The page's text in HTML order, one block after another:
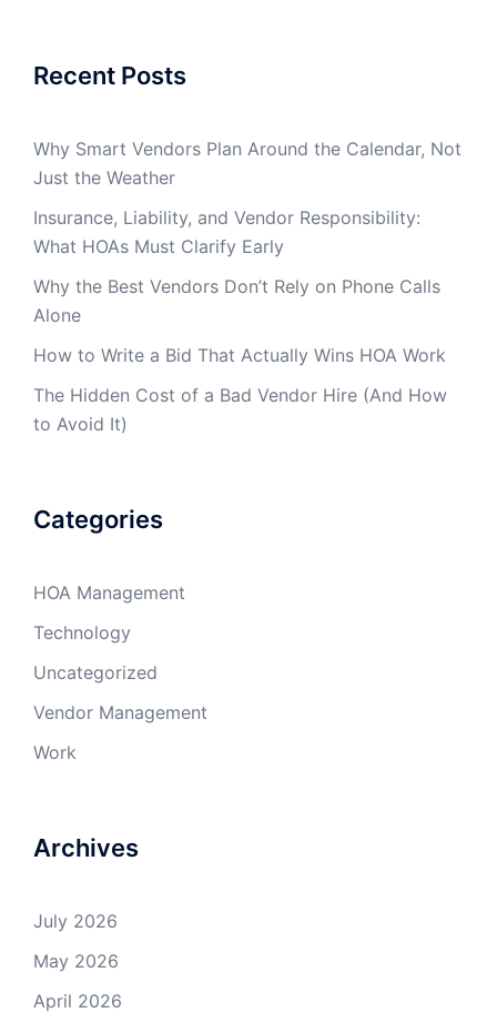
Recent Posts
Why Smart Vendors Plan Around the Calendar, Not
Just the Weather
Insurance, Liability, and Vendor Responsibility:
What HOAs Must Clarify Early
Why the Best Vendors Don’t Rely on Phone Calls
Alone
How to Write a Bid That Actually Wins HOA Work
The Hidden Cost of a Bad Vendor Hire (And How
to Avoid It)
Categories
HOA Management
Technology
Uncategorized
Vendor Management
Work
Archives
July 2026
May 2026
April 2026